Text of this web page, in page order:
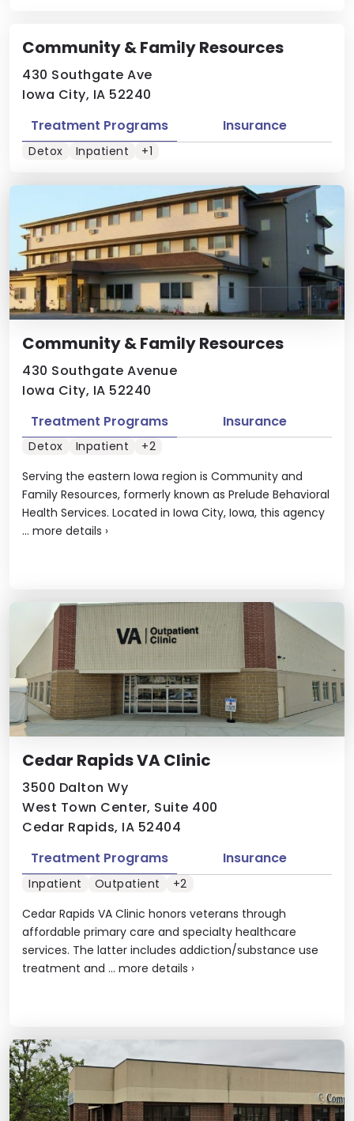
Community & Family Resources
430 Southgate Ave
Iowa City, IA 52240
Treatment Programs
Insurance
Detox Inpatient +1
Community & Family Resources
430 Southgate Avenue
Iowa City, IA 52240
Serving the eastern Iowa region is Community and
Family Resources, formerly known as Prelude Behavioral
Health Services. Located in Iowa City, Iowa, this agency
... more details ›
Treatment Programs Insurance
Detox Inpatient +2
Cedar Rapids VA Clinic
3500 Dalton Wy
West Town Center, Suite 400
Cedar Rapids, IA 52404
Cedar Rapids VA Clinic honors veterans through
affordable primary care and specialty healthcare
services. The latter includes addiction/substance use
treatment and ... more details ›
Treatment Programs Insurance
Inpatient Outpatient +2